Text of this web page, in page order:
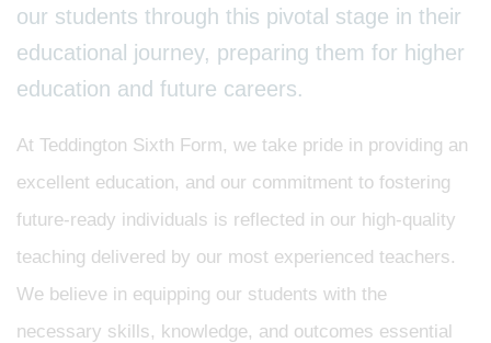
our students through this pivotal stage in their
educational journey, preparing them for higher
education and future careers.
At Teddington Sixth Form, we take pride in providing an
excellent education, and our commitment to fostering
future-ready individuals is reflected in our high-quality
teaching delivered by our most experienced teachers.
We believe in equipping our students with the
necessary skills, knowledge, and outcomes essential